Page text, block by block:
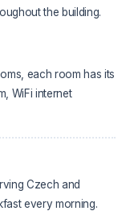
the building.
each room has its
WiFi internet
Czech and
every morning.